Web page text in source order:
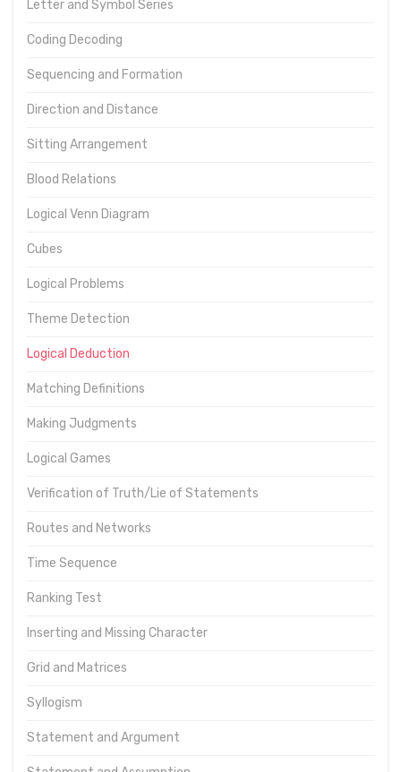
Letter and Symbol Series
Coding Decoding
Sequencing and Formation
Direction and Distance
Sitting Arrangement
Blood Relations
Logical Venn Diagram
Cubes
Logical Problems
Theme Detection
Logical Deduction
Matching Definitions
Making Judgments
Logical Games
Verification of Truth/Lie of Statements
Routes and Networks
Time Sequence
Ranking Test
Inserting and Missing Character
Grid and Matrices
Syllogism
Statement and Argument